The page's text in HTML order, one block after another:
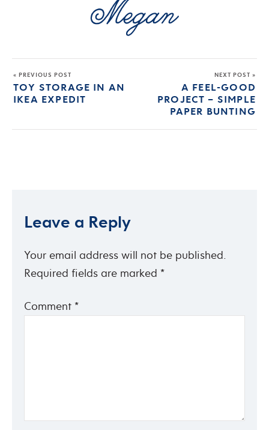
« PREVIOUS POST
TOY STORAGE IN AN
IKEA EXPEDIT
NEXT POST »
A FEEL-GOOD
PROJECT – SIMPLE
PAPER BUNTING
Leave a Reply
Your email address will not be published.
Required fields are marked *
Comment *